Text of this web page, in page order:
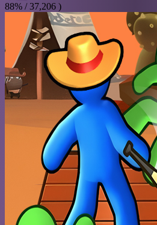
88% / 37,206 )